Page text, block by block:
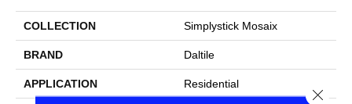
COLLECTION Simplystick Mosaix
BRAND Daltile
APPLICATION Residential
Close